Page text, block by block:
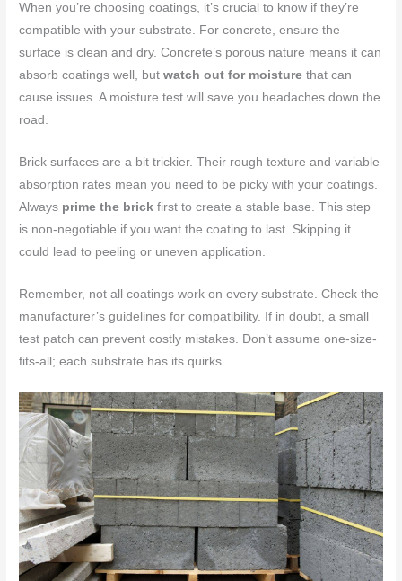
When you’re choosing coatings, it’s crucial to know if they’re
compatible with your substrate. For concrete, ensure the
surface is clean and dry. Concrete’s porous nature means it can
absorb coatings well, butwatch out for moisture that can
cause issues. A moisture test will save you headaches down the
road.
Brick surfaces are a bit trickier. Their rough texture and variable
absorption rates mean you need to be picky with your coatings.
Always prime the brick first to create a stable base. This step
is non-negotiable if you want the coating to last. Skipping it
could lead to peeling or uneven application.
Remember, not all coatings work on every substrate. Check the
manufacturer’s guidelines for compatibility. If in doubt, a small
test patch can prevent costly mistakes. Don’t assume one-size-
fits-all; each substrate has its quirks.